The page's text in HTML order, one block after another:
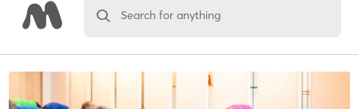
Search for anything